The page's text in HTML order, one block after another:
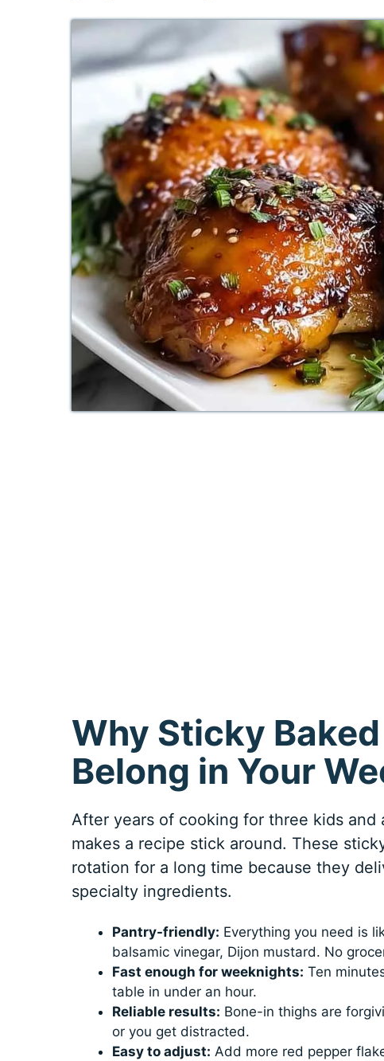
Why Sticky
Belong in Your
After years of cooking for three kids
makes a recipe stick around. These
rotation for a long time because they
specialty ingredients.
Pantry-friendly: Everything you need is
balsamic vinegar, Dijon mustard. No
Fast enough for weeknights: Ten
table in under an hour.
Reliable results: Bone-in thighs are
or you get distracted.
Easy to adjust: Add more red pepper